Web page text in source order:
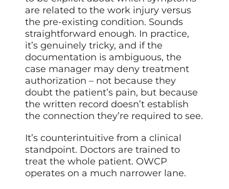
are related to the work injury versus
the pre-existing condition. Sounds
straightforward enough. In practice,
it’s genuinely tricky, and if the
documentation is ambiguous, the
case manager may deny treatment
authorization – not because they
doubt the patient’s pain, but because
the written record doesn’t establish
the connection they’re required to see.
It’s counterintuitive from a clinical
standpoint. Doctors are trained to
treat the whole patient. OWCP
operates on a much narrower lane.